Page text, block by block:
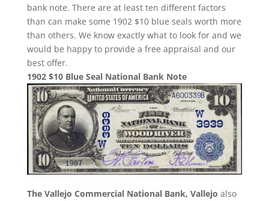
bank note. There are at least ten different factors
than can make some 1902 $10 blue seals worth more
than others. We know exactly what to look for and we
would be happy to provide a free appraisal and our
best offer.
1902 $10 Blue Seal National Bank Note
The Vallejo Commercial National Bank, Vallejo also